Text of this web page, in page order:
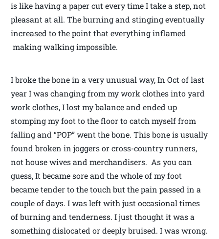
is like having a paper cut every time I take a step, not
pleasant at all. The burning and stinging eventually
increased to the point that everything inflamed
making walking impossible.
I broke the bone in a very unusual way, In Oct of last
year I was changing from my work clothes into yard
work clothes, I lost my balance and ended up
stomping my foot to the floor to catch myself from
falling and “POP” went the bone. This bone is usually
found broken in joggers or cross-country runners,
not house wives and merchandisers. As you can
guess, It became sore and the whole of my foot
became tender to the touch but the pain passed in a
couple of days. I was left with just occasional times
of burning and tenderness. I just thought it was a
something dislocated or deeply bruised. I was wrong.